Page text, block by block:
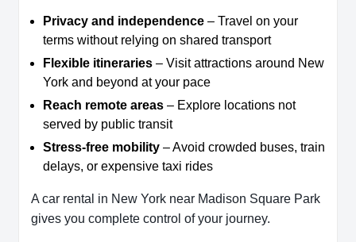
Privacy and independence – Travel on your
terms without relying on shared transport
Flexible itineraries – Visit attractions around New
York and beyond at your pace
Reach remote areas – Explore locations not
served by public transit
Stress-free mobility – Avoid crowded buses, train
delays, or expensive taxi rides
A car rental in New York near Madison Square Park
gives you complete control of your journey.